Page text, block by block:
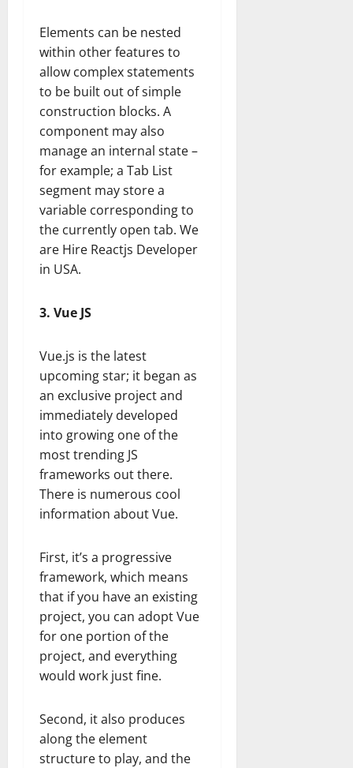
Elements can be nested
within other features to
allow complex statements
to be built out of simple
construction blocks. A
component may also
manage an internal state –
for example; a Tab List
segment may store a
variable corresponding to
the currently open tab. We
are Hire Reactjs Developer
in USA.
3. Vue JS
Vue.js is the latest
upcoming star; it began as
an exclusive project and
immediately developed
into growing one of the
most trending JS
frameworks out there.
There is numerous cool
information about Vue.
First, it’s a progressive
framework, which means
that if you have an existing
project, you can adopt Vue
for one portion of the
project, and everything
would work just fine.
Second, it also produces
along the element
structure to play, and the